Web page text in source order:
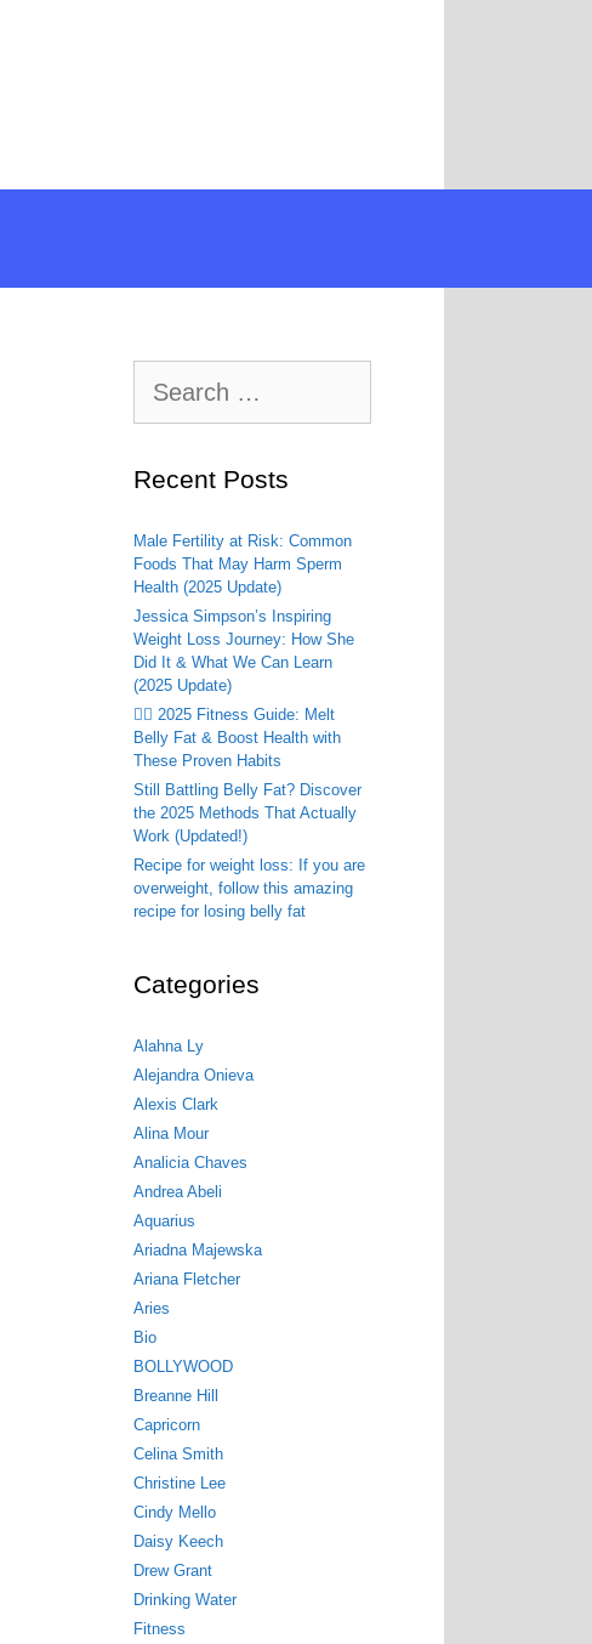
for:
Recent Posts
Male Fertility at Risk: Common
Foods That May Harm Sperm
Health (2025 Update)
Jessica Simpson’s Inspiring
Weight Loss Journey: How She
Did It & What We Can Learn
(2025 Update)
🏃‍♂️ 2025 Fitness Guide: Melt
Belly Fat & Boost Health with
These Proven Habits
Still Battling Belly Fat? Discover
the 2025 Methods That Actually
Work (Updated!)
Recipe for weight loss: If you are
overweight, follow this amazing
recipe for losing belly fat
Categories
Alahna Ly
Alejandra Onieva
Alexis Clark
Alina Mour
Analicia Chaves
Andrea Abeli
Aquarius
Ariadna Majewska
Ariana Fletcher
Aries
Bio
BOLLYWOOD
Breanne Hill
Capricorn
Celina Smith
Christine Lee
Cindy Mello
Daisy Keech
Drew Grant
Drinking Water
Fitness